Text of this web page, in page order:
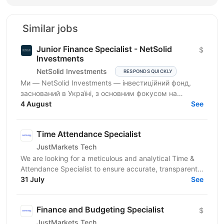
Similar jobs
Junior Finance Specialist - NetSolid
Investments
NetSolid Investments RESPONDS QUICKLY
$
Ми — NetSolid Investments — інвестиційний фонд,
заснований в Україні, з основним фокусом на
SMART-інвестиції. Наша екосистема — це простір,
4 August See
Time Attendance Specialist
JustMarkets Tech
We are looking for a meticulous and analytical Time &
Attendance Specialist to ensure accurate, transparent,
and automated tracking of employee work time,...
31 July See
Finance and Budgeting Specialist
JustMarkets Tech
$